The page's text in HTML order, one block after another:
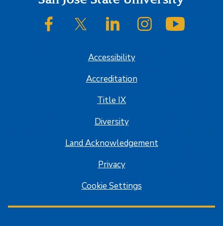
SJSU on FacebookSJSU on Twitter/XSJSU on LinkedInSJSU on Instagram
Accessibility
Accreditation
Title IX
Diversity
Land Acknowledgement
Privacy
Cookie Settings